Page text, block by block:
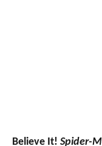
Believe It! Spider-